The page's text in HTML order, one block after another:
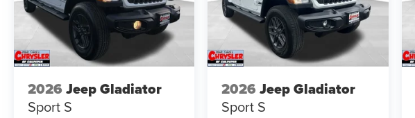
2026 Jeep Gladiator
Sport S
2026 Jeep Gladiator
Sport S